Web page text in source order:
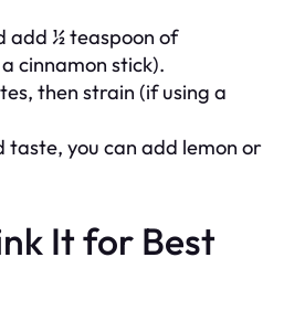
add ½ teaspoon of
cinnamon stick).
then strain (if using a
taste, you can add lemon or
It for Best